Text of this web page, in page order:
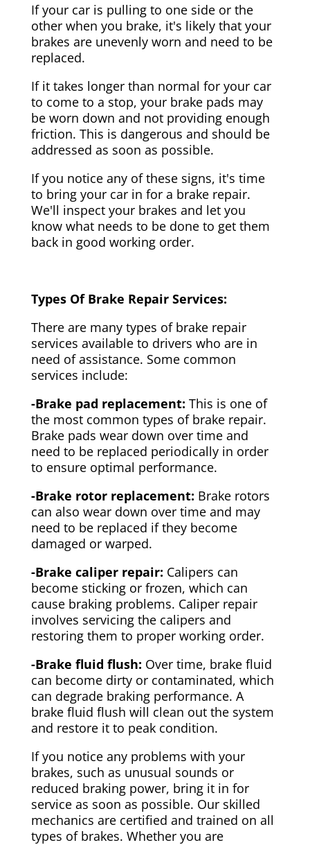
If your car is pulling to one side or the
other when you brake, it's likely that your
brakes are unevenly worn and need to be
replaced.
If it takes longer than normal for your car
to come to a stop, your brake pads may
be worn down and not providing enough
friction. This is dangerous and should be
addressed as soon as possible.
If you notice any of these signs, it's time
to bring your car in for a brake repair.
We'll inspect your brakes and let you
know what needs to be done to get them
back in good working order.
Types Of Brake Repair Services:
There are many types of brake repair
services available to drivers who are in
need of assistance. Some common
services include:
-Brake pad replacement: This is one of
the most common types of brake repair.
Brake pads wear down over time and
need to be replaced periodically in order
to ensure optimal performance.
-Brake rotor replacement: Brake rotors
can also wear down over time and may
need to be replaced if they become
damaged or warped.
-Brake caliper repair: Calipers can
become sticking or frozen, which can
cause braking problems. Caliper repair
involves servicing the calipers and
restoring them to proper working order.
-Brake fluid flush: Over time, brake fluid
can become dirty or contaminated, which
can degrade braking performance. A
brake fluid flush will clean out the system
and restore it to peak condition.
If you notice any problems with your
brakes, such as unusual sounds or
reduced braking power, bring it in for
service as soon as possible. Our skilled
mechanics are certified and trained on all
types of brakes. Whether you are